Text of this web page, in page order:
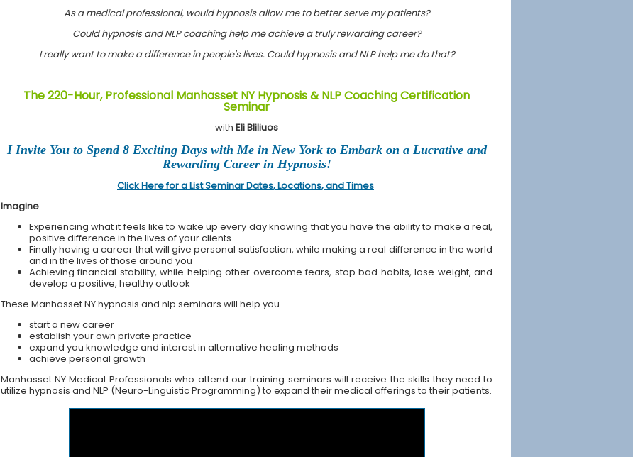
As a medical professional, would hypnosis allow me to better serve my patients?
Could hypnosis and NLP coaching help me achieve a truly rewarding career?
I really want to make a difference in people's lives. Could hypnosis and NLP help me do that?
The 220-Hour, Professional Manhasset NY Hypnosis & NLP Coaching Certification
Seminar
with Eli Bliliuos
I Invite You to Spend 8 Exciting Days with Me in New York to Embark on a Lucrative and
Rewarding Career in Hypnosis!
Click Here for a List Seminar Dates, Locations, and Times
Imagine
Experiencing what it feels like to wake up every day knowing that you have the ability to make a real,
positive difference in the lives of your clients
Finally having a career that will give personal satisfaction, while making a real difference in the world
and in the lives of those around you
Achieving financial stability, while helping other overcome fears, stop bad habits, lose weight, and
develop a positive, healthy outlook
These Manhasset NY hypnosis and nlp seminars will help you
start a new career
establish your own private practice
expand you knowledge and interest in alternative healing methods
achieve personal growth
Manhasset NY Medical Professionals who attend our training seminars will receive the skills they need to
utilize hypnosis and NLP (Neuro-Linguistic Programming) to expand their medical offerings to their patients.